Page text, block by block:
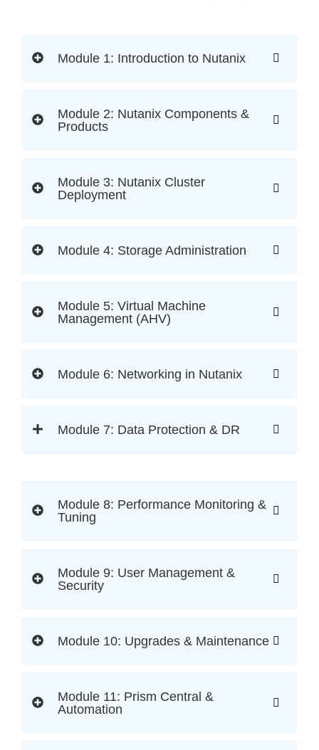
Module 1: Introduction to Nutanix
Module 2: Nutanix Components &
Products
Module 3: Nutanix Cluster
Deployment
Module 4: Storage Administration
Module 5: Virtual Machine
Management (AHV)
Module 6: Networking in Nutanix
Module 7: Data Protection & DR
Module 8: Performance Monitoring &
Tuning
Module 9: User Management &
Security
Module 10: Upgrades & Maintenance
Module 11: Prism Central &
Automation